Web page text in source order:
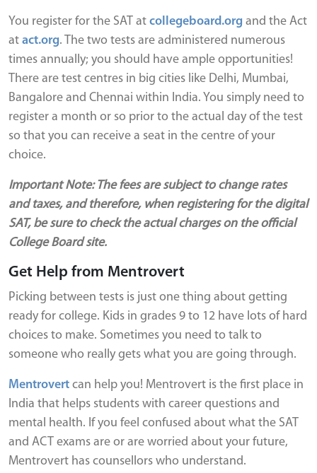
You register for the SAT at collegeboard.org and the Act
at act.org. The two tests are administered numerous
times annually; you should have ample opportunities!
There are test centres in big cities like Delhi, Mumbai,
Bangalore and Chennai within India. You simply need to
register a month or so prior to the actual day of the test
so that you can receive a seat in the centre of your
choice.
Important Note: The fees are subject to change rates
and taxes, and therefore, when registering for the digital
SAT, be sure to check the actual charges on the official
College Board site.
Get Help from Mentrovert
Picking between tests is just one thing about getting
ready for college. Kids in grades 9 to 12 have lots of hard
choices to make. Sometimes you need to talk to
someone who really gets what you are going through.
Mentrovert can help you! Mentrovert is the first place in
India that helps students with career questions and
mental health. If you feel confused about what the SAT
and ACT exams are or are worried about your future,
Mentrovert has counsellors who understand.